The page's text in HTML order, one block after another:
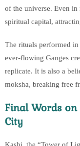
of the universe. Even in
spiritual capital,
The rituals performed
ever-flowing Ganges
replicate. It is also a
moksha, breaking free
Final Words
City
Kashi, the “Tower of